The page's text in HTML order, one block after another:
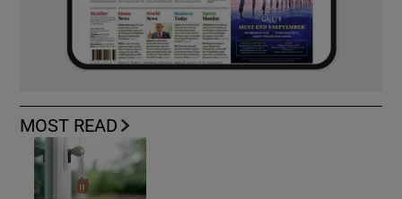
MOST READ